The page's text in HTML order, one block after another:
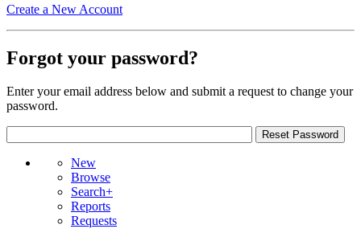
Create a New Account
Forgot your password?
Enter your email address below and submit a request to change your
password.
New
Browse
Search+
Reports
Requests